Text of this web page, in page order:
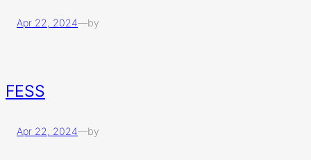
Apr 22, 2024—by
FESS
Apr 22, 2024—by